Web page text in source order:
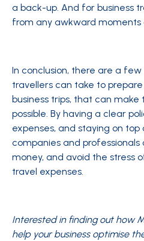
a back-up. And for business
from any awkward moments
In conclusion, there are a few
travellers can take to
business trips, that can
possible. By having a clear
expenses, and staying on
companies and
money, and avoid the stress
travel expenses.
Interested in finding out how
help your business optimise